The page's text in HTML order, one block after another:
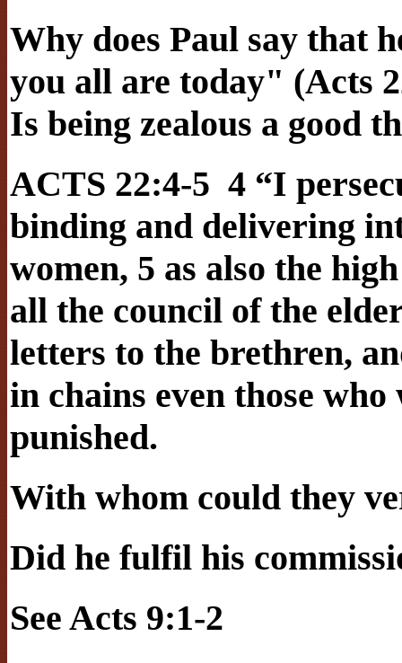
Why does Paul say that
you all are today" (Acts
Is being zealous a good
ACTS 22:4-5 4 “I
binding and delivering
women, 5 as also the
all the council of the
letters to the brethren,
in chains even those
punished.
With whom could they
Did he fulfil his
See Acts 9:1-2